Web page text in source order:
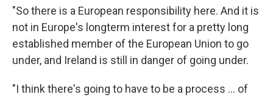
"So there is a European responsibility here. And it is
not in Europe's longterm interest for a pretty long
established member of the European Union to go
under, and Ireland is still in danger of going under.
"I think there's going to have to be a process … of